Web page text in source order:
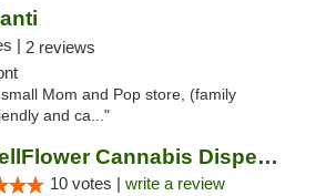
| 2 reviews
Mom and Pop store, (family
and ca..."
The WellFlower Cannabis Dispensary Ypsilanti
10 votes | write a review